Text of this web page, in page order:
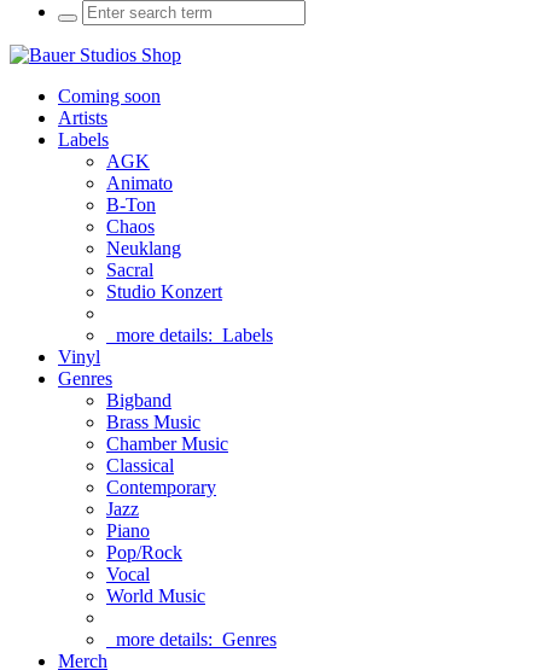
Coming soon
Artists
Labels
AGK
Animato
B-Ton
Chaos
Neuklang
Sacral
Studio Konzert
more details: Labels
Vinyl
Genres
Bigband
Brass Music
Chamber Music
Classical
Contemporary
Jazz
Piano
Pop/Rock
Vocal
World Music
more details: Genres
Merch